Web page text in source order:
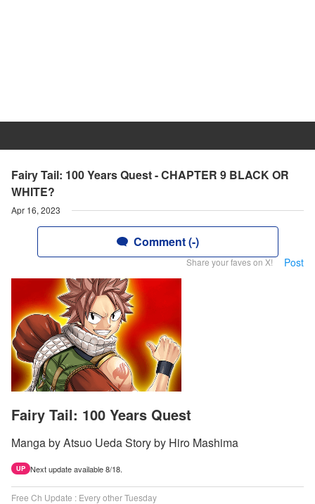
Fairy Tail: 100 Years Quest - CHAPTER 9 BLACK OR
WHITE?
Apr 16, 2023
Comment (-)
Share your faves on X! Post
Fairy Tail: 100 Years Quest
Manga by Atsuo Ueda Story by Hiro Mashima
UP Next update available 8/18.
Free Ch Update : Every other Tuesday